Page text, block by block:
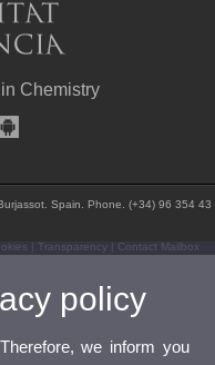
Chemistry
Spain. Phone. (+34) 96 354 43
Transparency Contact Mailbox
policy
we inform you